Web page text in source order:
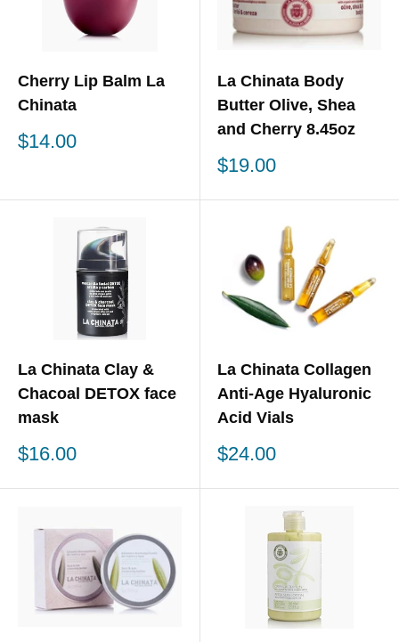
Cherry Lip Balm La
Chinata
Sale
$14.00
La Chinata Body
Butter Olive, Shea
and Cherry 8.45oz
Sale
$19.00
La Chinata Clay &
Chacoal DETOX face
mask
Sale
$16.00
La Chinata Collagen
Anti-Age Hyaluronic
Acid Vials
Sale
$24.00